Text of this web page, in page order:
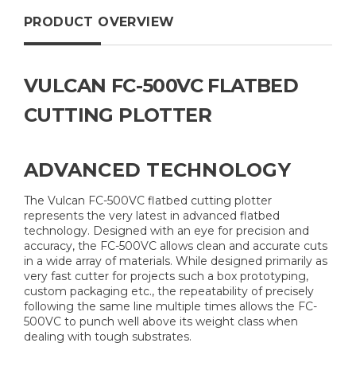
PRODUCT OVERVIEW
VULCAN FC-500VC FLATBED
CUTTING PLOTTER
ADVANCED TECHNOLOGY
The Vulcan FC-500VC flatbed cutting plotter
represents the very latest in advanced flatbed
technology. Designed with an eye for precision and
accuracy, the FC-500VC allows clean and accurate cuts
in a wide array of materials. While designed primarily as
very fast cutter for projects such a box prototyping,
custom packaging etc., the repeatability of precisely
following the same line multiple times allows the FC-
500VC to punch well above its weight class when
dealing with tough substrates.